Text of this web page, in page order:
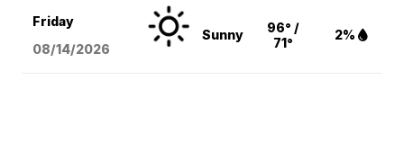
Friday
08/14/2026
Sunny
96° /
71°
2%